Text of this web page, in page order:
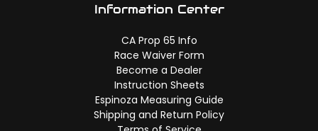
Information Center
CA Prop 65 Info
Race Waiver Form
Become a Dealer
Instruction Sheets
Espinoza Measuring Guide
Shipping and Return Policy